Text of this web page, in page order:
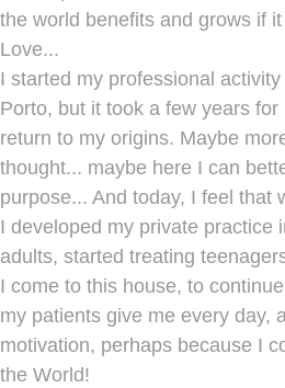
the world benefits and grows if
Love...
I started my professional
Porto, but it took a few years
return to my origins. Maybe
thought... maybe here I can
purpose... And today, I feel that
I developed my private practice
adults, started treating
I come to this house, to
my patients give me every day,
motivation, perhaps because I
the World!